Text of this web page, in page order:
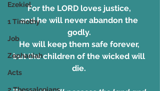
Ezekiel
1 Timothy
Job
Zephaniah
Acts
For the LORD loves justice,
and he will never abandon the
godly.
He will keep them safe forever,
but the children of the wicked will
die.